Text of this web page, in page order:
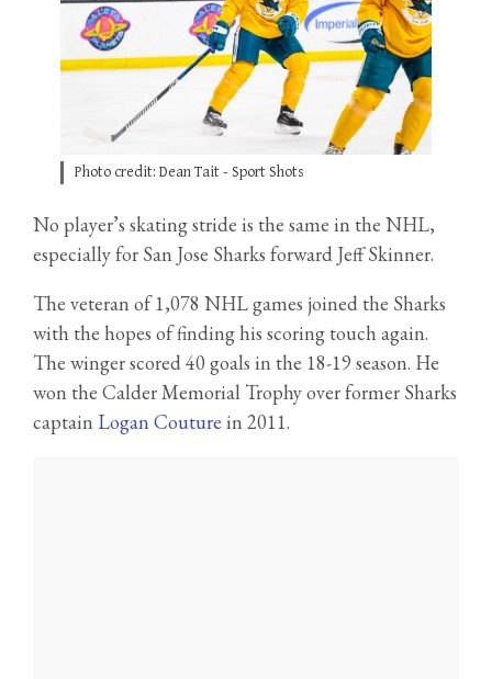
Photo credit: Dean Tait - Sport Shots
No player’s skating stride is the same in the NHL,
especially for San Jose Sharks forward Jeff Skinner.
The veteran of 1,078 NHL games joined the Sharks
with the hopes of finding his scoring touch again.
The winger scored 40 goals in the 18-19 season. He
won the Calder Memorial Trophy over former Sharks
captain Logan Couture in 2011.